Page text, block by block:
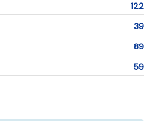
122
39
89
59